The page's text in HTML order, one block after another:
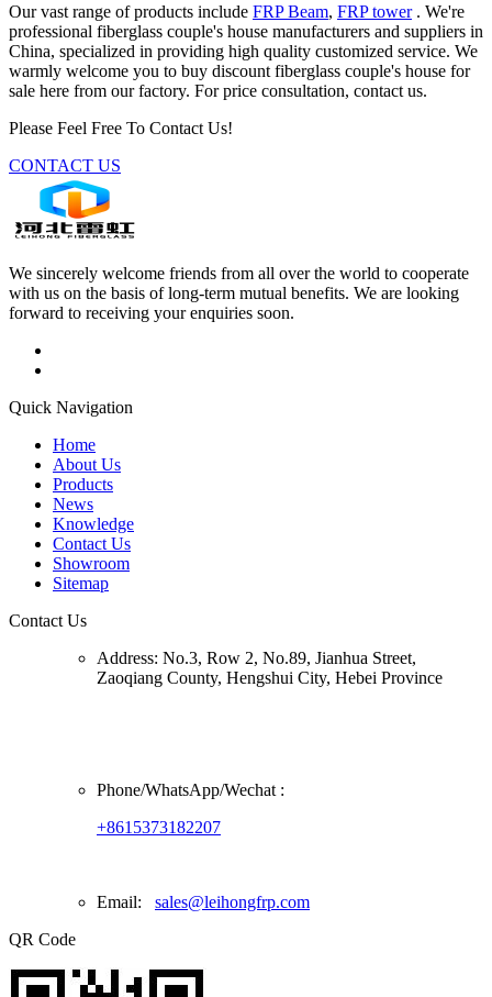
Our vast range of products include FRP Beam, FRP tower. We're
professional fiberglass couple's house manufacturers and suppliers in
China, specialized in providing high quality customized service. We
warmly welcome you to buy discount fiberglass couple's house for
sale here from our factory. For price consultation, contact us.
Please Feel Free To Contact Us!
CONTACT US
We sincerely welcome friends from all over the world to cooperate
with us on the basis of long-term mutual benefits. We are looking
forward to receiving your enquiries soon.
Quick Navigation
Home
About Us
Products
News
Knowledge
Contact Us
Showroom
Sitemap
Contact Us
Address: No.3, Row 2, No.89, Jianhua Street,
Zaoqiang County, Hengshui City, Hebei Province
Phone/WhatsApp/Wechat :
+8615373182207
Email: sales@leihongfrp.com
QR Code